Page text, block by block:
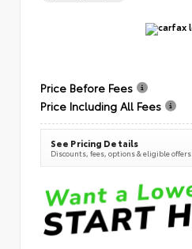
Price Before Fees
Price Including All Fees
See Pricing Details
Discounts, fees, options & eligible offers